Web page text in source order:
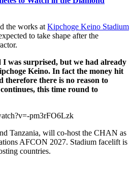
the works at Kipchoge Keino Stadium
to take shape after the
was surprised, but we had already
Keino. In fact the money hit
therefore there is no reason to
this time round to
pm3rFO6Lzk
Tanzania, will co-host the CHAN as
AFCON 2027. Stadium facelift is
countries.